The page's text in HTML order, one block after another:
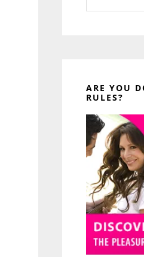
website
ARE YOU
RULES?